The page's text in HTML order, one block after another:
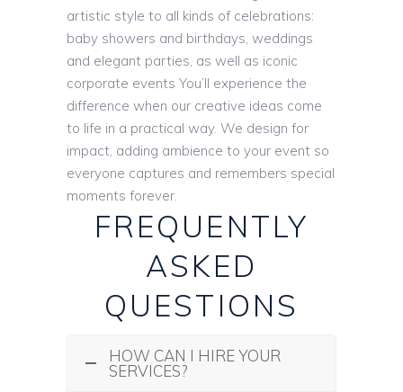
artistic style to all kinds of celebrations:
baby showers and birthdays, weddings
and elegant parties, as well as iconic
corporate events You’ll experience the
difference when our creative ideas come
to life in a practical way. We design for
impact, adding ambience to your event so
everyone captures and remembers special
moments forever.
FREQUENTLY
ASKED
QUESTIONS
HOW CAN I HIRE YOUR
SERVICES?